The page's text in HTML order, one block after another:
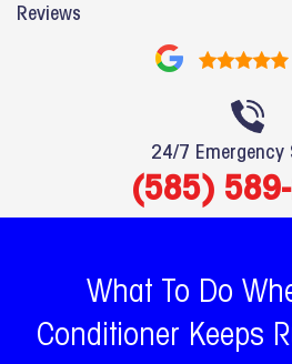
Reviews
24/7 Emergency
(585)
What To Do
Conditioner Keeps